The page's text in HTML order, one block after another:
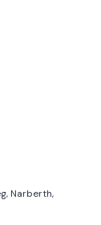
Narberth,